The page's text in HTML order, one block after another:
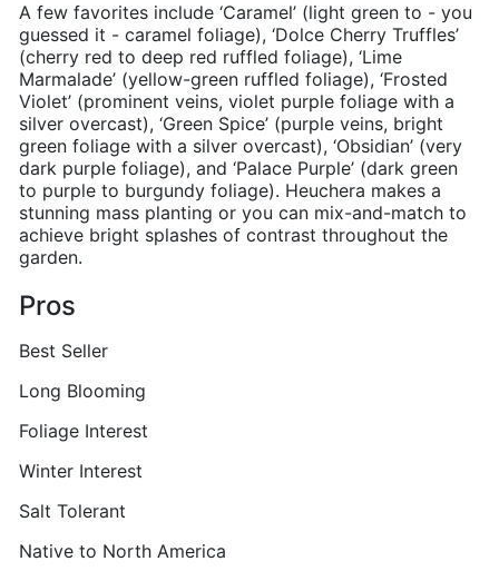
A few favorites include ‘Caramel’ (light green to - you
guessed it - caramel foliage), ‘Dolce Cherry Truffles’
(cherry red to deep red ruffled foliage), ‘Lime
Marmalade’ (yellow-green ruffled foliage), ‘Frosted
Violet’ (prominent veins, violet purple foliage with a
silver overcast), ‘Green Spice’ (purple veins, bright
green foliage with a silver overcast), ‘Obsidian’ (very
dark purple foliage), and ‘Palace Purple’ (dark green
to purple to burgundy foliage). Heuchera makes a
stunning mass planting or you can mix-and-match to
achieve bright splashes of contrast throughout the
garden.
Pros
Best Seller
Long Blooming
Foliage Interest
Winter Interest
Salt Tolerant
Native to North America